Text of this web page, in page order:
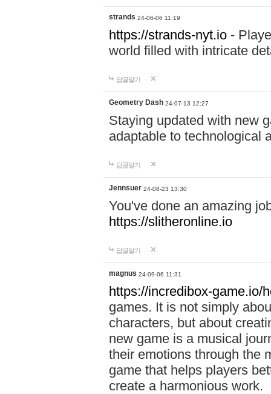
strands 24-06-06 11:19
https://strands-nyt.io -
world filled with intricate
답글달기
Geometry Dash 24-07-13 12:27
Staying updated with new
adaptable to technological
답글달기
Jennsuer 24-08-23 13:30
You've done an amazing
https://slitheronline.io
답글달기
magnus 24-09-06 11:31
https://incredibox-game.io/
games. It is not simply
characters, but about
new game is a musical
their emotions through the
game that helps players
create a harmonious work.